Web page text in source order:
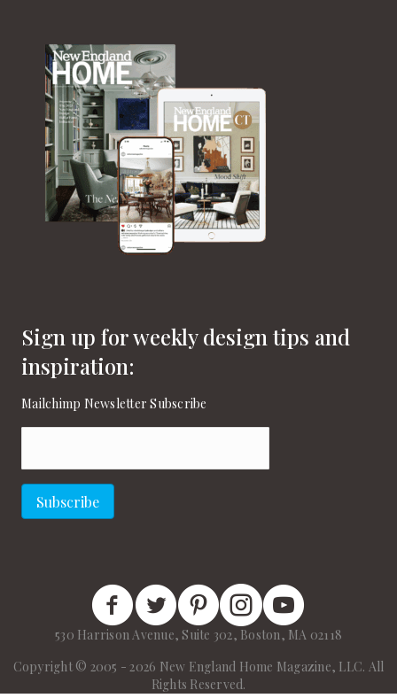
Sign up for weekly design tips and
inspiration:
Mailchimp Newsletter Subscribe
Subscribe
New England Home Facebook
New England Home Twitter
New England Home Pinterest
New England Home Instagram
New England Home on
530 Harrison Avenue, Suite 302, Boston, MA 02118
Copyright © 2005 - 2026 New England Home Magazine, LLC. All
Rights Reserved.